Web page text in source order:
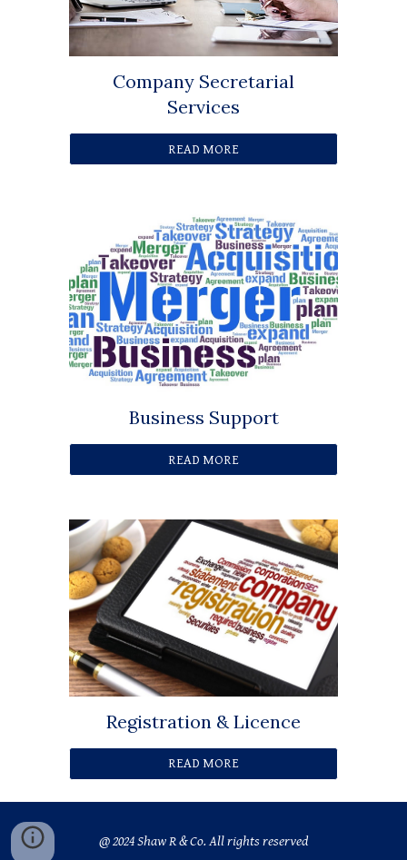
Company Secretarial
Services
READ MORE
Business Support
READ MORE
Registration & Licence
READ MORE
@ 2024 Shaw R & Co. All rights reserved